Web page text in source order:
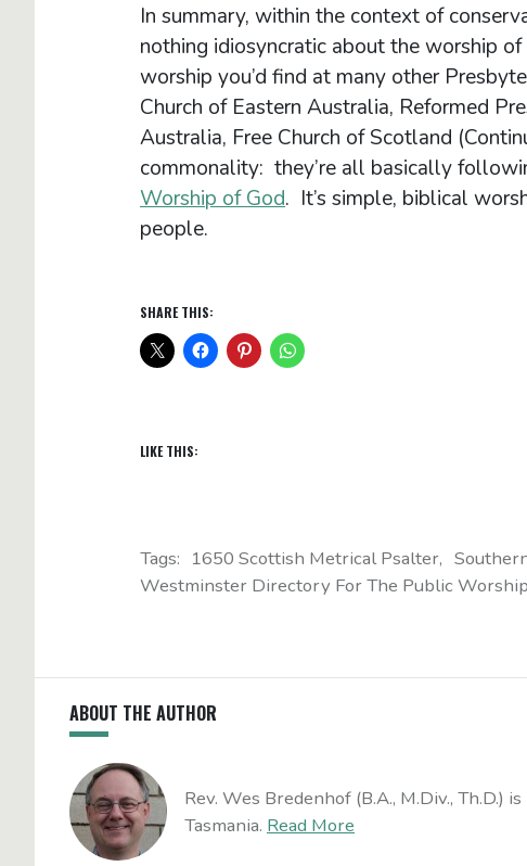
In summary, within the context of
nothing idiosyncratic about the worship
worship you’d find at many other
Church of Eastern Australia, Reformed
Australia, Free Church of Scotland
commonality: they’re all basically
Worship of God. It’s simple, biblical
people.
SHARE THIS:
LIKE THIS:
Tags: 1650 Scottish Metrical Psalter
Westminster Directory For The Public
ABOUT THE AUTHOR
Rev. Wes Bredenhof (B.A., M.Div., Th.D.)
Tasmania. Read More